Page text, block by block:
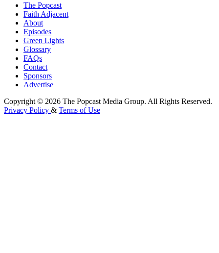
The Popcast
Faith Adjacent
About
Episodes
Green Lights
Glossary
FAQs
Contact
Sponsors
Advertise
Copyright © 2026 The Popcast Media Group. All Rights Reserved.
Privacy Policy & Terms of Use